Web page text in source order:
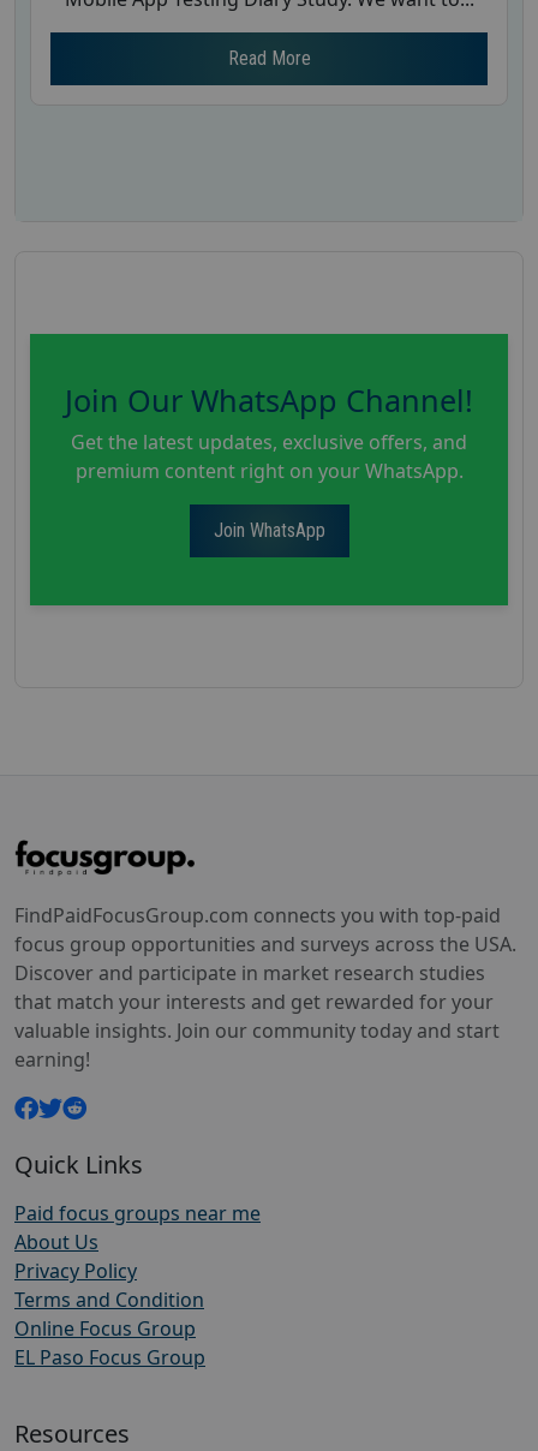
Read More
Join Our WhatsApp Channel!
Get the latest updates, exclusive offers, and
premium content right on your WhatsApp.
Join WhatsApp
FindPaidFocusGroup.com connects you with top-paid
focus group opportunities and surveys across the USA.
Discover and participate in market research studies
that match your interests and get rewarded for your
valuable insights. Join our community today and start
earning!
Quick Links
Paid focus groups near me
About Us
Privacy Policy
Terms and Condition
Online Focus Group
EL Paso Focus Group
Resources